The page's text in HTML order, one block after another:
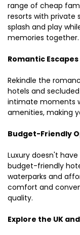
range of cheap
resorts with private
splash and play
memories together.
Romantic
Rekindle the
hotels and
intimate moments
amenities, making
Budget-Friendly
Luxury doesn't
budget-friendly
waterparks and
comfort and
quality.
Explore the UK